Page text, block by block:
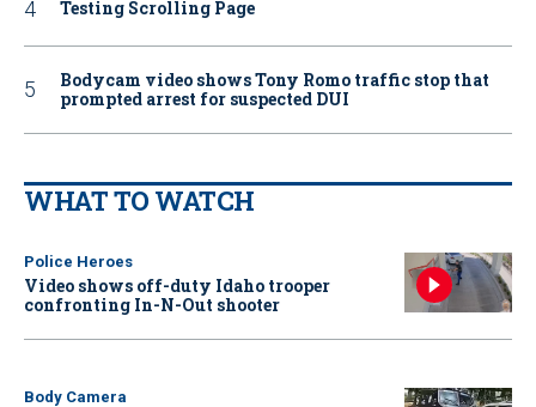
Testing Scrolling Page
Bodycam video shows Tony Romo traffic stop that
prompted arrest for suspected DUI
WHAT TO WATCH
Police Heroes
Video shows off-duty Idaho trooper
confronting In-N-Out shooter
Body Camera